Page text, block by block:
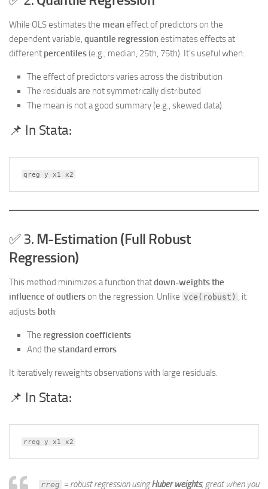
While OLS estimates the meaneffect of predictors on the
dependent variable, quantile regressionestimates effects at
different percentiles(e.g., median, 25th, 75th). It’s useful when:
The effect of predictors varies across the distribution
The residuals are not symmetrically distributed
The mean is not a good summary (e.g., skewed data)
📌 In Stata:
qreg y x1 x2
✅ 3. M-Estimation (Full Robust
Regression)
This method minimizes a function thatdown-weights the
influence of outlierson the regression. Unlike vce(robust) , it
adjusts both:
The regression coefficients
And the standard errors
It iteratively reweights observations with large residuals.
📌 In Stata:
rreg y x1 x2
rreg = robust regression usingHuber weights, great when you